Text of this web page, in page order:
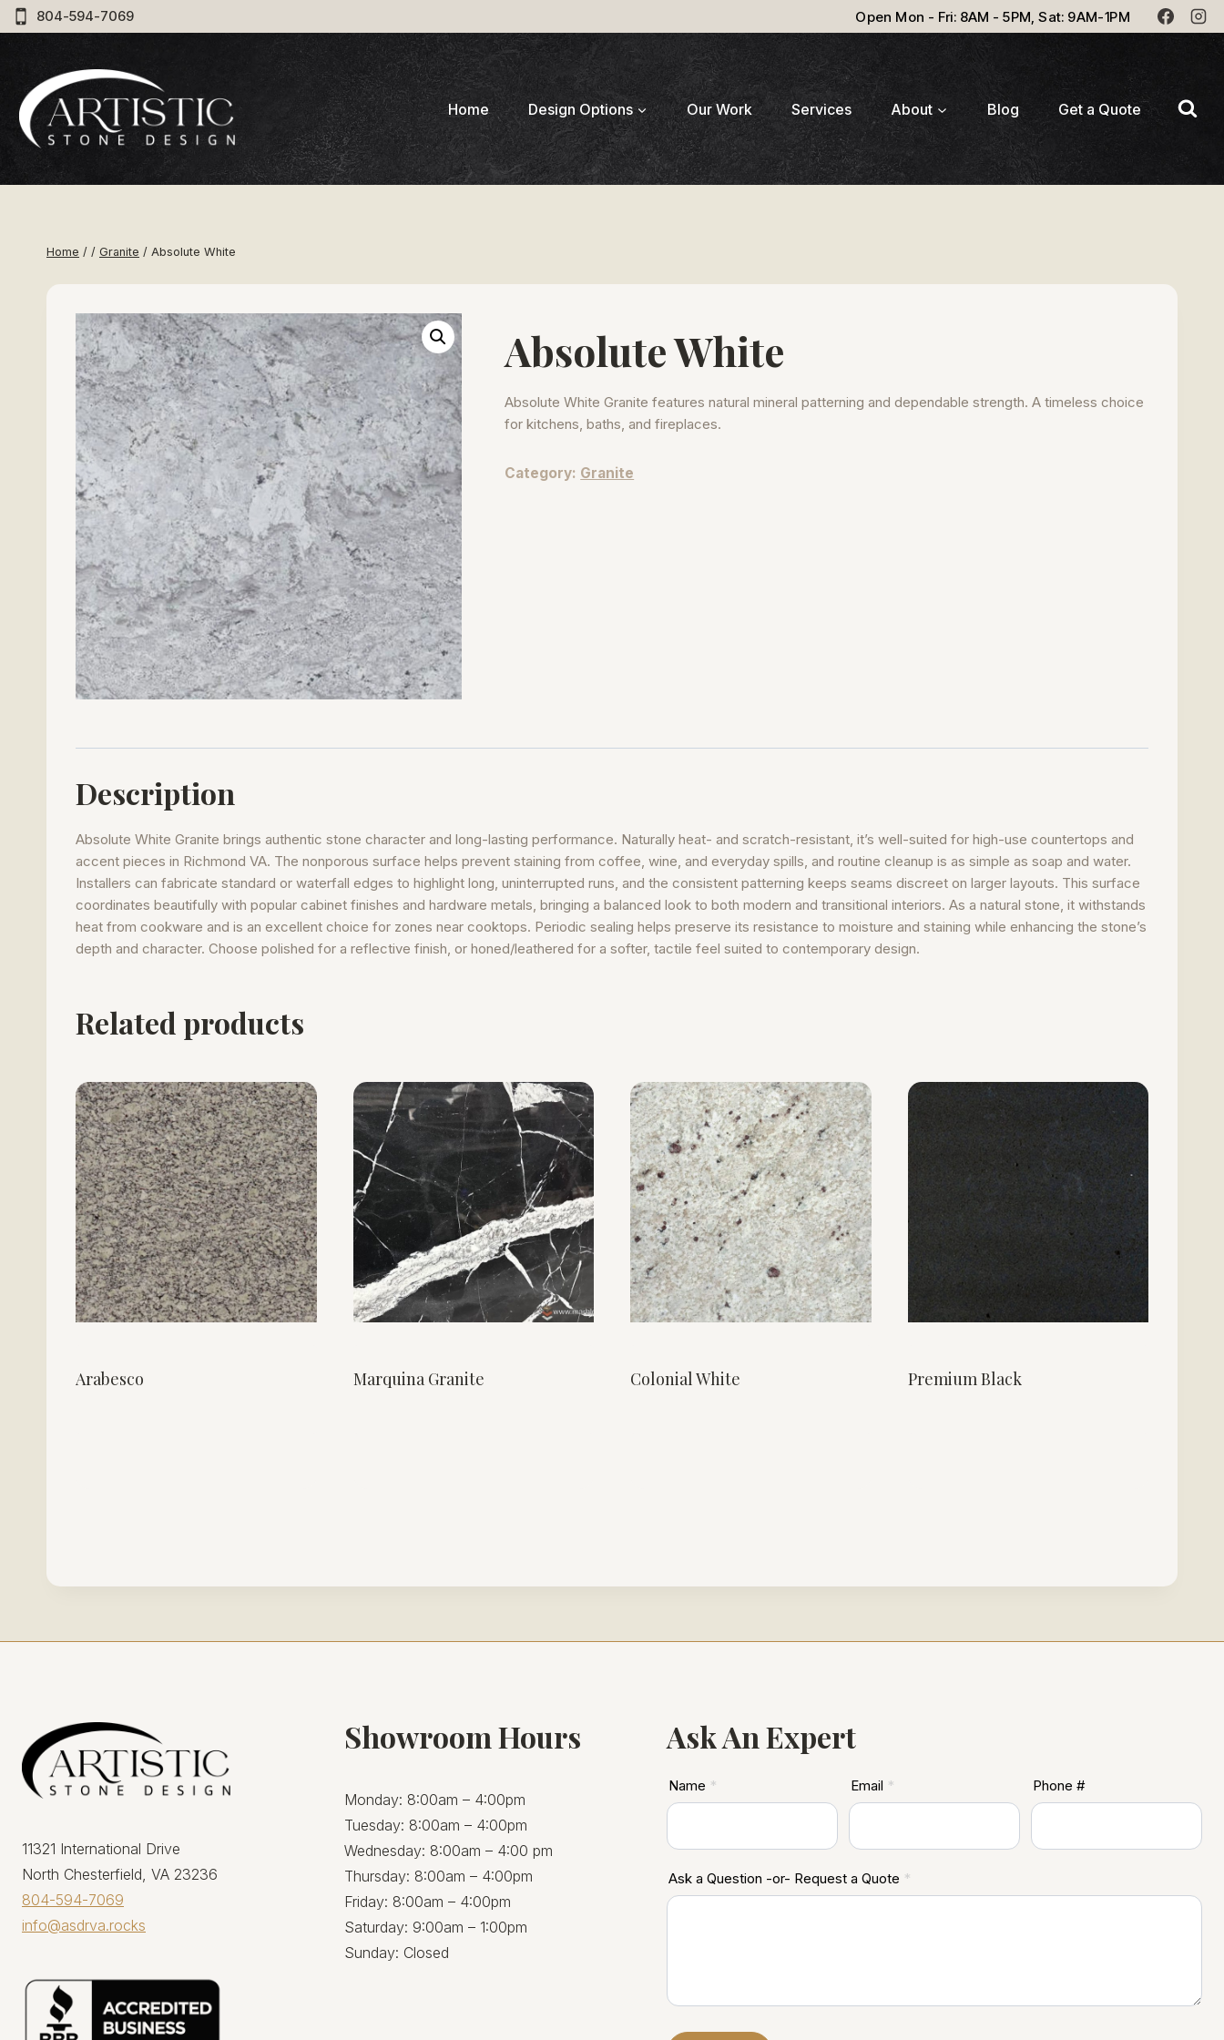
Skip
to
804-594-7069 Open Mon - Fri: 8AM - 5PM, Sat: 9AM-1PM
Home Design Options Our Work Services About Blog Get a Quote
Home / / Granite / Absolute White
Absolute White
Absolute White Granite features natural mineral patterning and dependable strength. A timeless choice
for kitchens, baths, and fireplaces.
Category: Granite
Description
Absolute White Granite brings authentic stone character and long-lasting performance. Naturally heat- and scratch-resistant, it’s well-suited for high-use countertops and
accent pieces in Richmond VA. The nonporous surface helps prevent staining from coffee, wine, and everyday spills, and routine cleanup is as simple as soap and water.
Installers can fabricate standard or waterfall edges to highlight long, uninterrupted runs, and the consistent patterning keeps seams discreet on larger layouts. This surface
coordinates beautifully with popular cabinet finishes and hardware metals, bringing a balanced look to both modern and transitional interiors. As a natural stone, it withstands
heat from cookware and is an excellent choice for zones near cooktops. Periodic sealing helps preserve its resistance to moisture and staining while enhancing the stone’s
depth and character. Choose polished for a reflective finish, or honed/leathered for a softer, tactile feel suited to contemporary design.
Related products
Arabesco Marquina Granite Colonial White Premium Black
11321 International Drive
North Chesterfield, VA 23236
804-594-7069
info@asdrva.rocks
Showroom Hours
Monday: 8:00am – 4:00pm
Tuesday: 8:00am – 4:00pm
Wednesday: 8:00am – 4:00 pm
Thursday: 8:00am – 4:00pm
Friday: 8:00am – 4:00pm
Saturday: 9:00am – 1:00pm
Sunday: Closed
Ask An Expert
ASD
Footer
Name * Email * Phone #
Ask a Question -or- Request a Quote *